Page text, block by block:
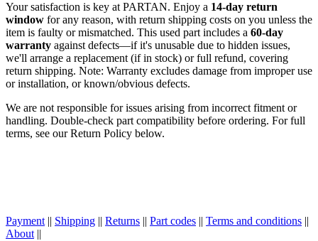
Your satisfaction is key at PARTAN. Enjoy a 14-day return
window for any reason, with return shipping costs on you unless the
item is faulty or mismatched. This used part includes a 60-day
warranty against defects—if it's unusable due to hidden issues,
we'll arrange a replacement (if in stock) or full refund, covering
return shipping. Note: Warranty excludes damage from improper use
or installation, or known/obvious defects.
We are not responsible for issues arising from incorrect fitment or
handling. Double-check part compatibility before ordering. For full
terms, see our Return Policy below.
Payment || Shipping || Returns || Part codes || Terms and conditions ||
About ||